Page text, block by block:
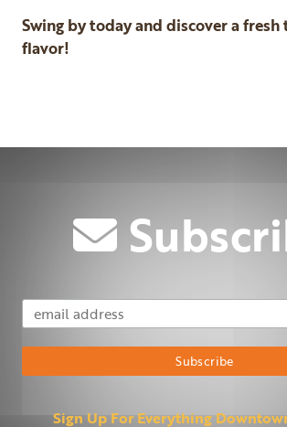
Swing by today and discover a fresh
flavor!
Email
Subscribe
Sign Up For Everything